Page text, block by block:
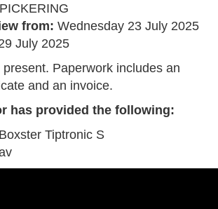
PICKERING
from: Wednesday 23 July 2025
July 2025
present. Paperwork includes an
and an invoice.
has provided the following:
Tiptronic S